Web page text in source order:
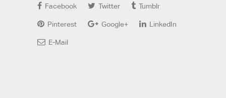
Facebook Twitter Tumblr
Pinterest Google+ LinkedIn
E-Mail